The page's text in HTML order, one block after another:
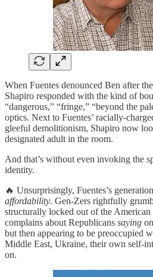
When Fuentes denounced Ben after
Shapiro responded with the kind of
“dangerous,” “fringe,” “beyond the
optics. Next to Fuentes’ racially-
gleeful demolitionism, Shapiro now
designated adult in the room.
And that’s without even invoking the
identity.
🔥 Unsurprisingly, Fuentes’s
affordability. Gen-Zers rightfully
structurally locked out of the
complains about Republicans saying
but then appearing to be preoccupied
Middle East, Ukraine, their own self-
on.